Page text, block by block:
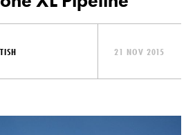
21 NOV 2015